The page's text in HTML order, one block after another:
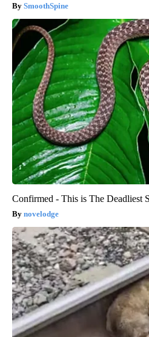
SmoothSpine
Confirmed - This is The Deadliest
novelodge